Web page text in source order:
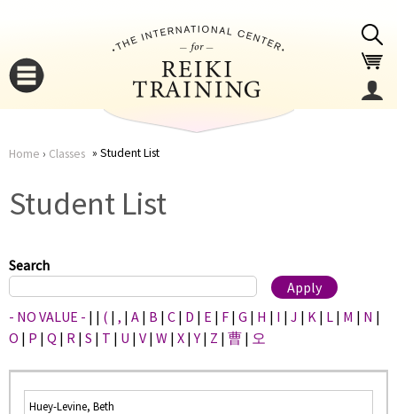
here
Home › Classes Student List
Student List
Search
- NO VALUE - | | ( | , | A | B | C | D | E | F | G | H | I | J | K | L | M | N |
O | P | Q | R | S | T | U | V | W | X |Y | Z | 曹 | 오
Huey-Levine, Beth